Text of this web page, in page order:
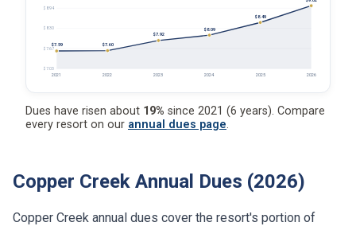
$7.03
$7.67
$8.30
$8.94
$7.59
2021
$7.60
2022
$7.92
2023
$8.09
2024
$8.49
2025 2026
Dues have risen about 19% since 2021 (6 years). Compare
every resort on our annual dues page.
Copper Creek Annual Dues (2026)
Copper Creek annual dues cover the resort's portion of